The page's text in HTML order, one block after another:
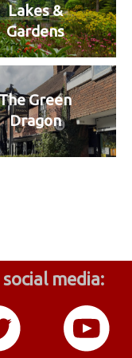
Lakes &
Gardens
Green
Dragon
media: